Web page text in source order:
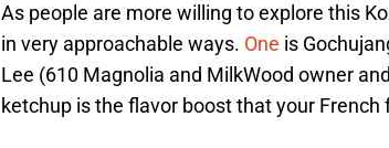
As people are more willing to explore this
in very approachable ways. One is
Lee (610 Magnolia and MilkWood owner
ketchup is the flavor boost that your French